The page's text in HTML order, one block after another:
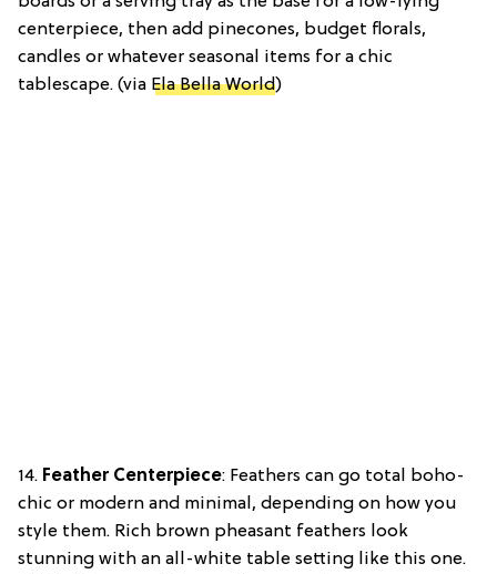
centerpiece, then add pinecones, budget florals,
candles or whatever seasonal items for a chic
tablescape. (via Ela Bella World)
14. Feather Centerpiece: Feathers can go total boho-
chic or modern and minimal, depending on how you
style them. Rich brown pheasant feathers look
stunning with an all-white table setting like this one.